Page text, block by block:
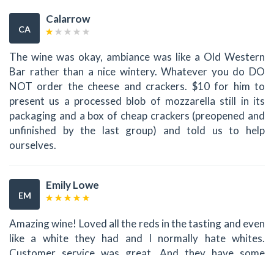
CA
Calarrow
The wine was okay, ambiance was like a Old Western
Bar rather than a nice wintery. Whatever you do DO
NOT order the cheese and crackers. $10 for him to
present us a processed blob of mozzarella still in its
packaging and a box of cheap crackers (preopened and
unfinished by the last group) and told us to help
ourselves.
EM
Emily Lowe
Amazing wine! Loved all the reds in the tasting and even
like a white they had and I normally hate whites.